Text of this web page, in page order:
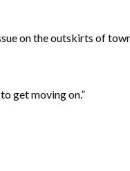
on the outskirts of
get moving on.”